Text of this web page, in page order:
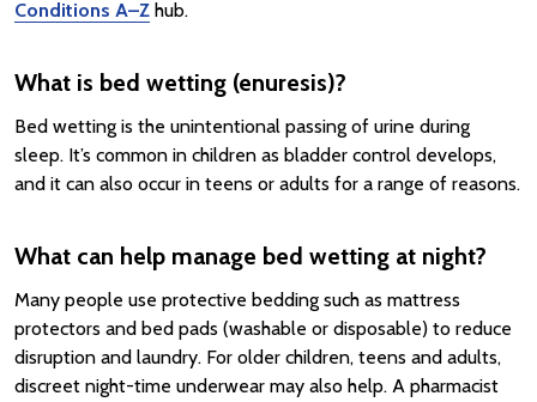
Conditions A–Z hub.
What is bed wetting (enuresis)?
Bed wetting is the unintentional passing of urine during
sleep. It’s common in children as bladder control develops,
and it can also occur in teens or adults for a range of reasons.
What can help manage bed wetting at night?
Many people use protective bedding such as mattress
protectors and bed pads (washable or disposable) to reduce
disruption and laundry. For older children, teens and adults,
discreet night-time underwear may also help. A pharmacist